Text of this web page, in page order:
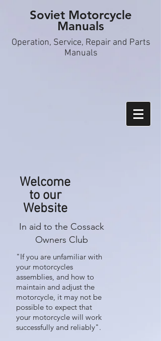
Soviet Motorcycle
Manuals
Operation, Service, Repair and Parts
Manuals
Welcome
to our
Website
In aid to the Cossack
Owners Club
"If you are unfamiliar with
your motorcycles
assemblies, and how to
maintain and adjust the
motorcycle, it may not be
possible to expect that
your motorcycle will work
successfully and reliably".